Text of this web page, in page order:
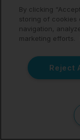
engaging
customers
and will give
to
Customer
exceptional
encourage
inquiries
an
By clicking
storing of cookies
navigation,
marketing efforts.
Reject